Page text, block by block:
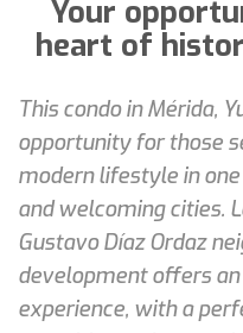
Your
heart of
This condo in Mérida,
opportunity for those
modern lifestyle in
and welcoming cities.
Gustavo Díaz Ordaz
development offers
experience, with a